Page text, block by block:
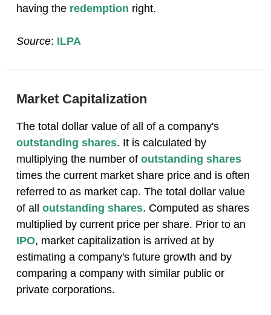
having the redemption right.
Source: ILPA
Market Capitalization
The total dollar value of all of a company's
outstanding shares. It is calculated by
multiplying the number ofoutstanding shares
times the current market share price and is often
referred to as market cap. The total dollar value
of alloutstanding shares. Computed as shares
multiplied by current price per share. Prior to an
IPO, market capitalization is arrived at by
estimating a company's future growth and by
comparing a company with similar public or
private corporations.